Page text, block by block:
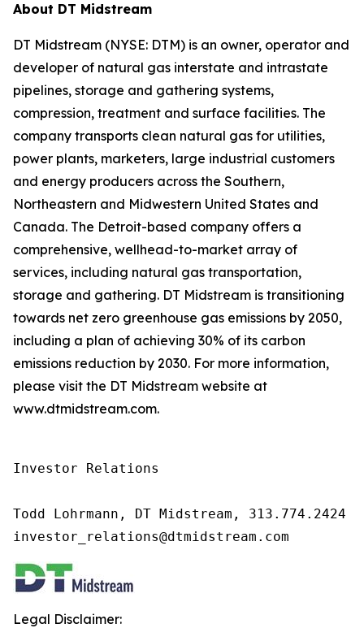
About DT Midstream
DT Midstream (NYSE: DTM) is an owner, operator and
developer of natural gas interstate and intrastate
pipelines, storage and gathering systems,
compression, treatment and surface facilities. The
company transports clean natural gas for utilities,
power plants, marketers, large industrial customers
and energy producers across the Southern,
Northeastern and Midwestern United States and
Canada. The Detroit-based company offers a
comprehensive, wellhead-to-market array of
services, including natural gas transportation,
storage and gathering. DT Midstream is transitioning
towards net zero greenhouse gas emissions by 2050,
including a plan of achieving 30% of its carbon
emissions reduction by 2030. For more information,
please visit the DT Midstream website at
www.dtmidstream.com.
Investor Relations
Todd Lohrmann, DT Midstream, 313.774.2424
investor_relations@dtmidstream.com
Legal Disclaimer: